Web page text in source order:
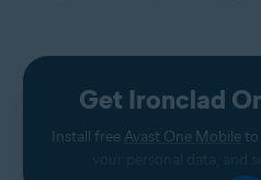
Get Ironclad
Install free Avast One Mobileto